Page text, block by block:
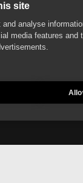
site
analyse
media features and